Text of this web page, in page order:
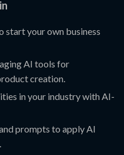
start your own business
AI tools for
creation.
in your industry with AI-
prompts to apply AI